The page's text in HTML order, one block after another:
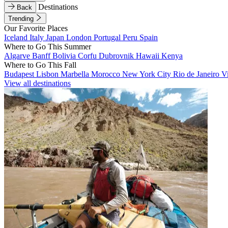
Back
Destinations
Trending
Our Favorite Places
Iceland Italy Japan London Portugal Peru Spain
Where to Go This Summer
Algarve BanffBolivia Corfu Dubrovnik Hawaii Kenya
Where to Go This Fall
Budapest Lisbon Marbella Morocco New York City Rio de Janeiro
View all destinations